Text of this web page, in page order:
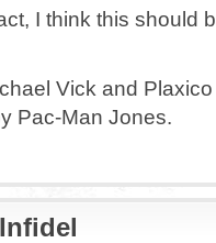
I think this should
Vick and
Pac-Man Jones.